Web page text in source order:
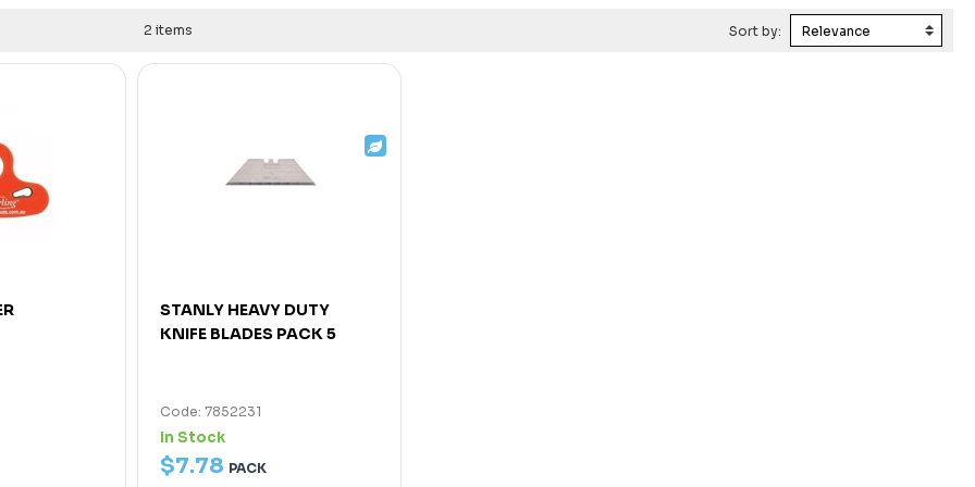
2 items Sort by:
STANLY HEAVY DUTY
KNIFE BLADES PACK 5
Code: 7852231
In Stock
$7.78 PACK